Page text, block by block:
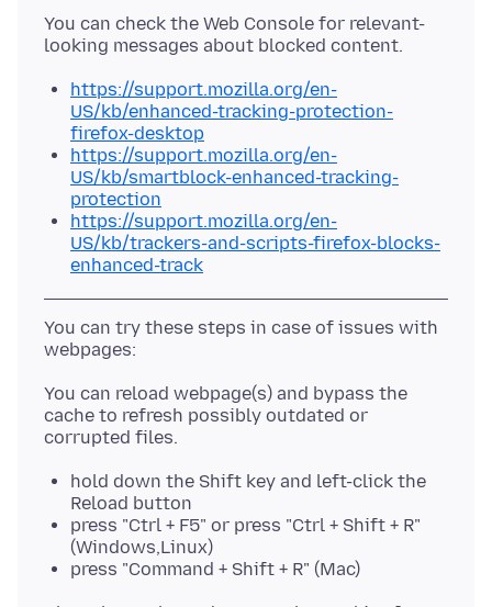
You can check the Web Console for relevant-
https://support.mozilla.org/en-
US/kb/enhanced-tracking-protection-
firefox-desktop
https://support.mozilla.org/en-
US/kb/smartblock-enhanced-tracking-
protection
https://support.mozilla.org/en-
US/kb/trackers-and-scripts-firefox-blocks-
enhanced-track
You can try these steps in case of issues with
You can reload webpage(s) and bypass the
cache to refresh possibly outdated or
hold down the Shift key and left-click the
Reload button
press "Ctrl + F5" or press "Ctrl + Shift + R"
(Windows,Linux)
press "Command + Shift + R" (Mac)